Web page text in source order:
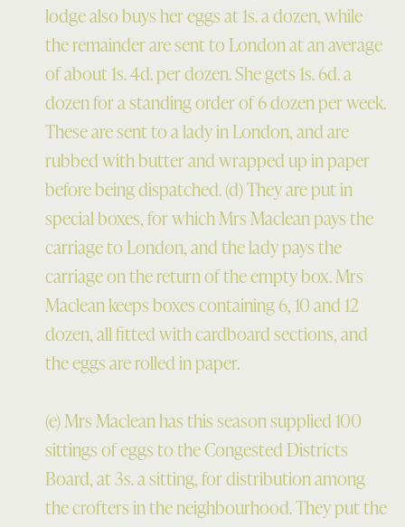
lodge also buys her eggs at 1s. a dozen, while
the remainder are sent to London at an average
of about 1s. 4d. per dozen. She gets 1s. 6d. a
dozen for a standing order of 6 dozen per week.
These are sent to a lady in London, and are
rubbed with butter and wrapped up in paper
before being dispatched. (d) They are put in
special boxes, for which Mrs Maclean pays the
carriage to London, and the lady pays the
carriage on the return of the empty box. Mrs
Maclean keeps boxes containing 6, 10 and 12
dozen, all fitted with cardboard sections, and
the eggs are rolled in paper.
(e) Mrs Maclean has this season supplied 100
sittings of eggs to the Congested Districts
Board, at 3s. a sitting, for distribution among
the crofters in the neighbourhood. They put the